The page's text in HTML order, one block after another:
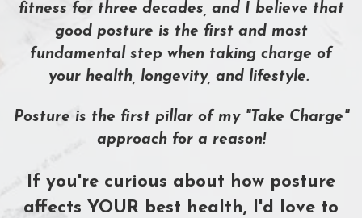
fitness for three decades, and I believe that
good posture is the first and most
fundamental step when taking charge of
your health, longevity, and lifestyle.
Posture is the first pillar of my "Take Charge"
approach for a reason!
If you're curious about how posture
affects YOUR best health, I'd love to